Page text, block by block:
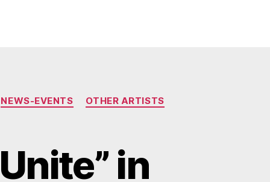
NEWS-EVENTS
OTHER ARTISTS
in